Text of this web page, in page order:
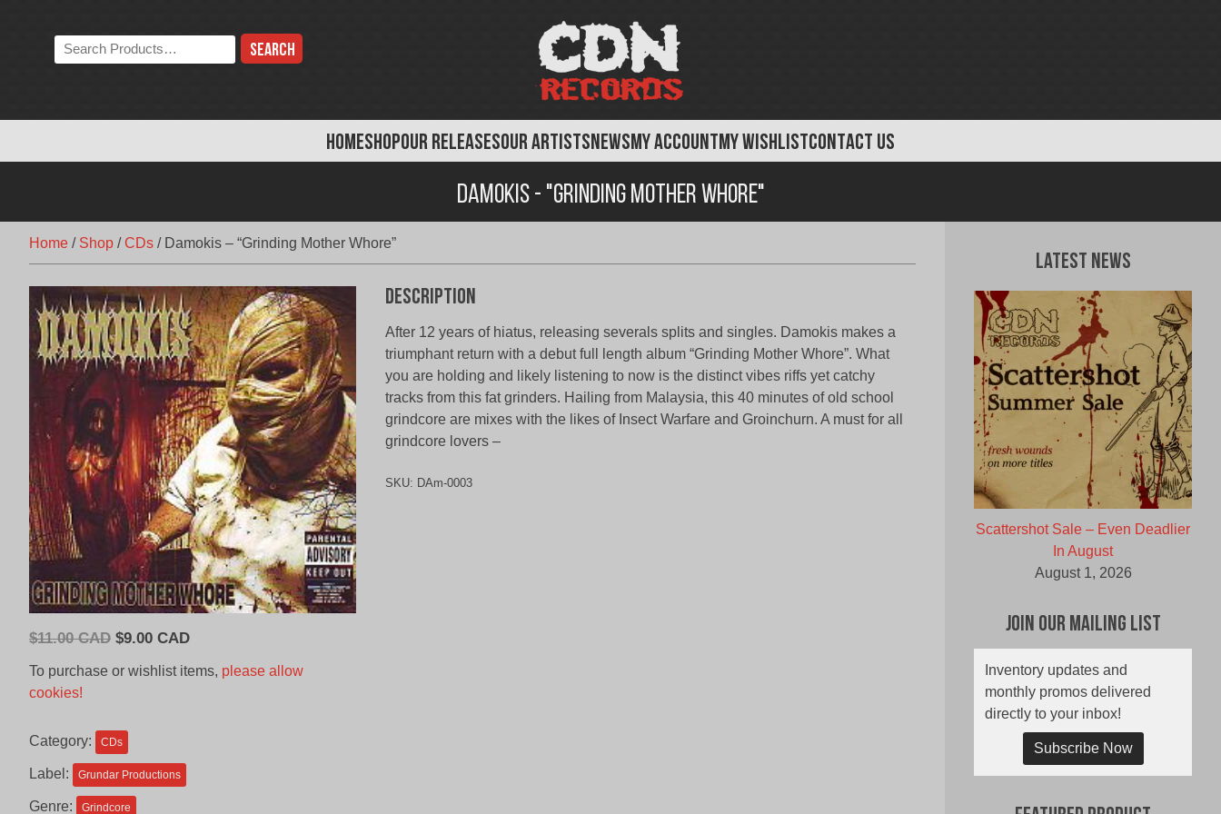
HOMESHOPOUR RELEASESOUR ARTISTSNEWSMY ACCOUNTMY WISHLISTCONTACT US
Search
the
Damokis - "Grinding Mother Whore"
Home / Shop /CDs / Damokis – “Grinding Mother Whore”
$11.00 CAD Original
CAD.
$9.00 CADCurrent
To purchase or wishlist items, please allow
cookies!
Category: CDs
Label: Grundar Productions
Genre: Grindcore
Description
After 12 years of hiatus, releasing severals splits and singles. Damokis makes a
triumphant return with a debut full length album “Grinding Mother Whore”. What
you are holding and likely listening to now is the distinct vibes riffs yet catchy
tracks from this fat grinders. Hailing from Malaysia, this 40 minutes of old school
grindcore are mixes with the likes of Insect Warfare and Groinchurn. A must for all
grindcore lovers –
SKU: DAm-0003
Latest News
Scattershot Sale – Even Deadlier
In August
August 1, 2026
Join Our Mailing List
Inventory updates and
monthly promos delivered
directly to your inbox!
Subscribe Now